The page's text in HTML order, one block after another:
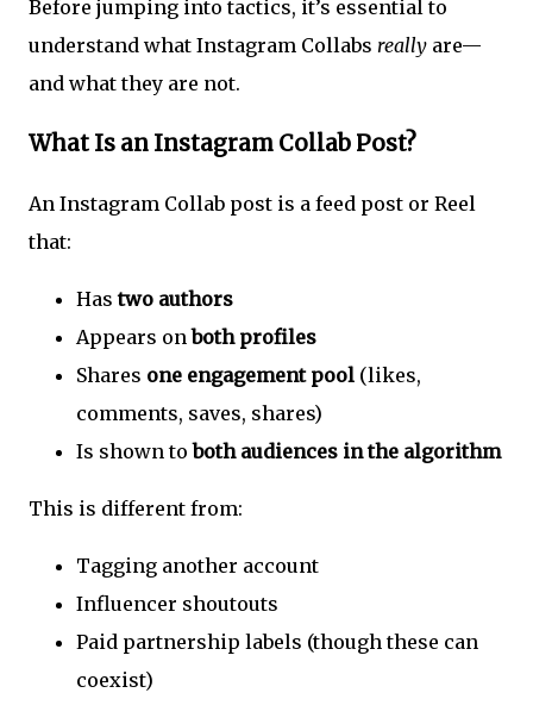
Before jumping into tactics, it’s essential to
understand what Instagram Collabs really are—
and what they are not.
What Is an Instagram Collab Post?
An Instagram Collab post is a feed post or Reel
that:
Hastwo authors
Appears onboth profiles
Shares one engagement pool (likes,
comments, saves, shares)
Is shown toboth audiences in the algorithm
This is different from:
Tagging another account
Influencer shoutouts
Paid partnership labels (though these can
coexist)